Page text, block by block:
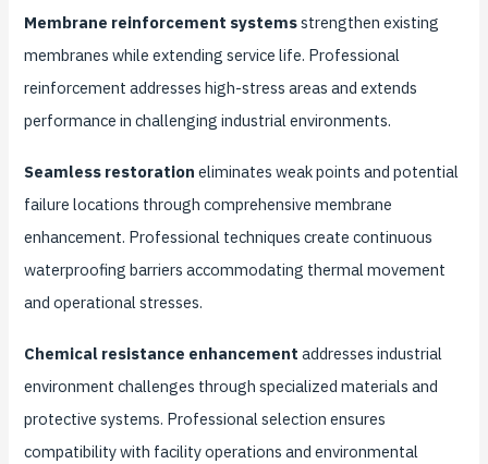
Membrane reinforcement systemsstrengthen existing
membranes while extending service life. Professional
reinforcement addresses high-stress areas and extends
performance in challenging industrial environments.
Seamless restoration eliminates weak points and potential
failure locations through comprehensive membrane
enhancement. Professional techniques create continuous
waterproofing barriers accommodating thermal movement
and operational stresses.
Chemical resistance enhancement addresses industrial
environment challenges through specialized materials and
protective systems. Professional selection ensures
compatibility with facility operations and environmental